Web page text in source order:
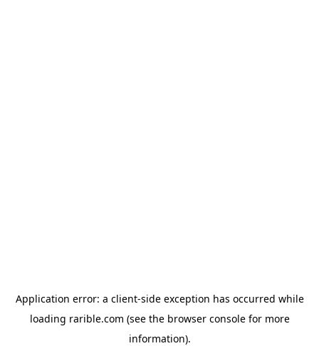
Application error: a client-side exception has occurred while
loading rarible.com (see the browser consolefor more
information).